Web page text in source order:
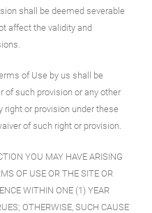
shall be deemed severable
affect the validity and
of Use by us shall be
of such provision or any other
right or provision under these
of such right or provision.
YOU MAY HAVE ARISING
OF USE OR THE SITE OR
WITHIN ONE (1) YEAR
OTHERWISE, SUCH CAUSE